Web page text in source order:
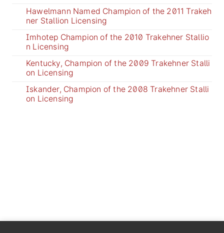
Hawelmann Named Champion of the 2011 Trakeh
ner Stallion Licensing
Imhotep Champion of the 2010 Trakehner Stallio
n Licensing
Kentucky, Champion of the 2009 Trakehner Stalli
on Licensing
Iskander, Champion of the 2008 Trakehner Stalli
on Licensing